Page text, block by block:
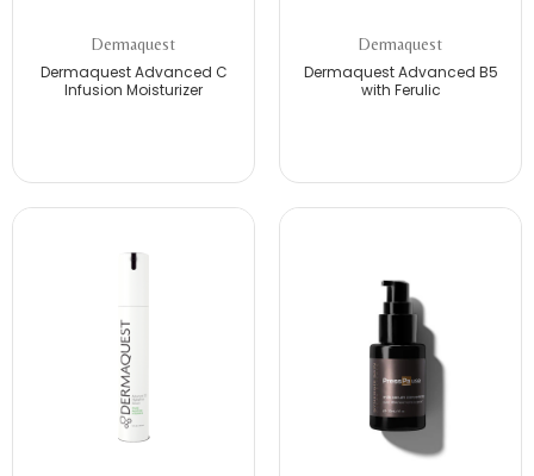
Dermaquest
Dermaquest Advanced C
Infusion Moisturizer
Dermaquest
Dermaquest Advanced B5
with Ferulic